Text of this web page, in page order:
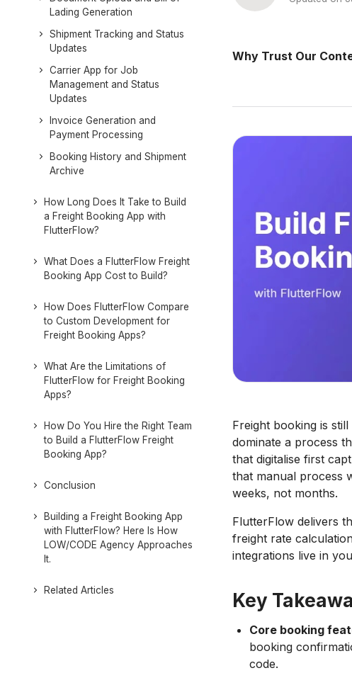
Lading Generation
Shipment Tracking and Status
Updates
Carrier App for Job
Management and Status
Updates
Invoice Generation and
Payment Processing
Booking History and Shipment
Archive
How Long Does It Take to Build
a Freight Booking App with
FlutterFlow?
What Does a FlutterFlow Freight
Booking App Cost to Build?
How Does FlutterFlow Compare
to Custom Development for
Freight Booking Apps?
What Are the Limitations of
FlutterFlow for Freight Booking
Apps?
How Do You Hire the Right Team
to Build a FlutterFlow Freight
Booking App?
Conclusion
Building a Freight Booking App
with FlutterFlow? Here Is How
LOW/CODE Agency Approaches
It.
Related Articles
Why Trust Our
Freight booking is
dominate a process
that digitalise first
that manual process
weeks, not months.
FlutterFlow delivers
freight rate
integrations live in
Key
Core booking
booking
code.